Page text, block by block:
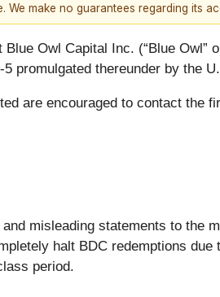
make no guarantees regarding its
Owl Capital Inc. (“Blue Owl”
promulgated thereunder by the
are encouraged to contact the
misleading statements to the
halt BDC redemptions
period.